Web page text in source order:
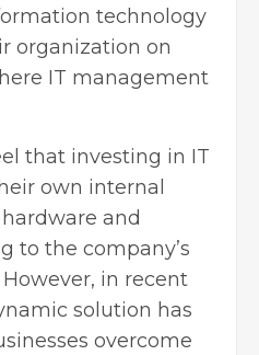
technology
organization on
IT management
that investing in IT
own internal
and
to the company’s
in recent
solution has
overcome